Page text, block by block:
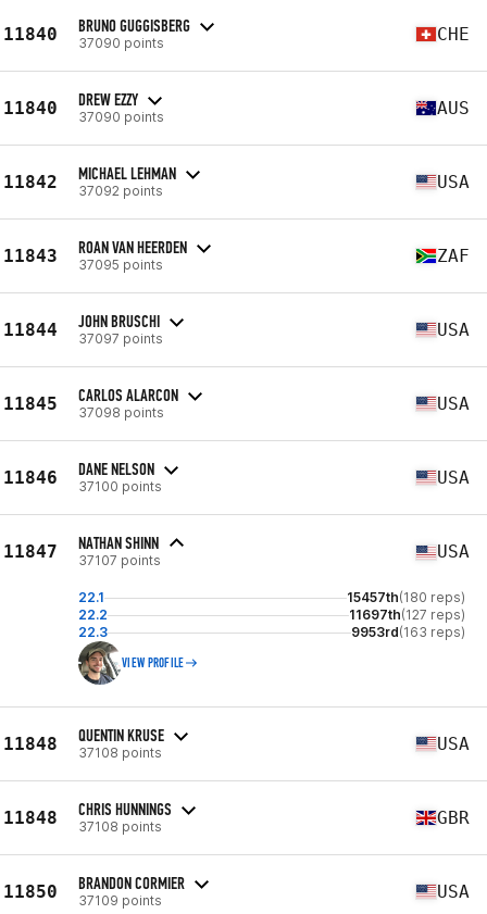
11840 BRUNO GUGGISBERG
37090 points CHE
11840 DREW EZZY
37090 points AUS
11842 MICHAEL LEHMAN
37092 points USA
11843 ROAN VAN HEERDEN
37095 points ZAF
11844 JOHN BRUSCHI
37097 points USA
11845 CARLOS ALARCON
37098 points USA
11846 DANE NELSON
37100 points USA
11847 NATHAN SHINN
37107 points USA
22.1 15457th(180 reps)
22.2
11697th(127 reps)
22.3
9953rd(163 reps)
VIEW PROFILE
11848 QUENTIN KRUSE
37108 points USA
11848 CHRIS HUNNINGS
37108 points GBR
11850 BRANDON CORMIER
37109 points USA